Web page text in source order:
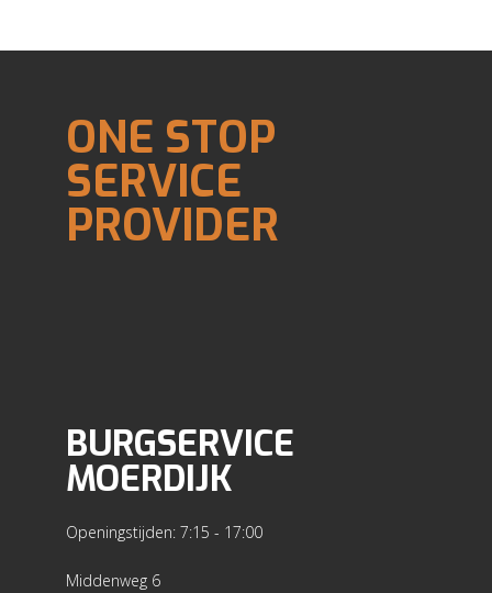
ONE STOP
SERVICE
PROVIDER
BURGSERVICE
MOERDIJK
Openingstijden: 7:15 - 17:00
Middenweg 6